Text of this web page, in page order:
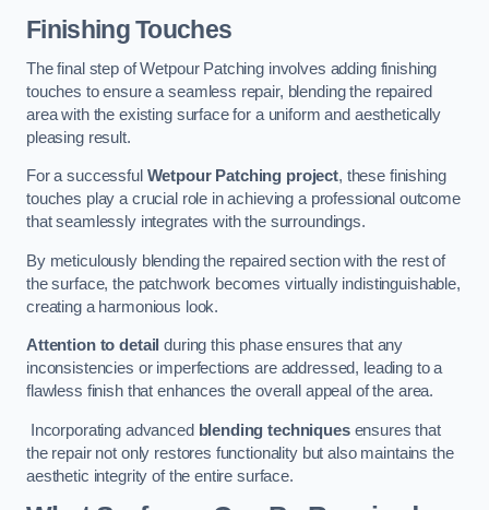
Finishing Touches
The final step of Wetpour Patching involves adding finishing
touches to ensure a seamless repair, blending the repaired
area with the existing surface for a uniform and aesthetically
pleasing result.
For a successful Wetpour Patching project, these finishing
touches play a crucial role in achieving a professional outcome
that seamlessly integrates with the surroundings.
By meticulously blending the repaired section with the rest of
the surface, the patchwork becomes virtually indistinguishable,
creating a harmonious look.
Attention to detail during this phase ensures that any
inconsistencies or imperfections are addressed, leading to a
flawless finish that enhances the overall appeal of the area.
Incorporating advanced blending techniquesensures that
the repair not only restores functionality but also maintains the
aesthetic integrity of the entire surface.